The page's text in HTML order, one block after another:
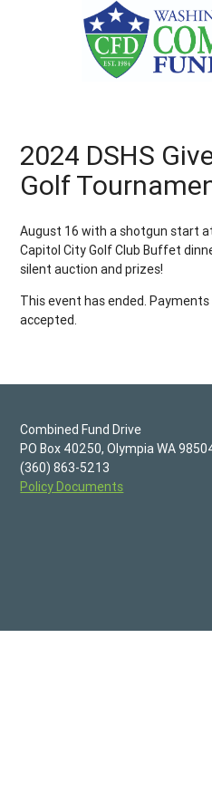
2024 DSHS
Golf
August 16 with a shotgun start at
Capitol City Golf Club Buffet
silent auction and prizes!
This event has ended.
accepted.
Combined Fund Drive
PO Box 40250, Olympia WA
(360) 863-5213
Policy Documents